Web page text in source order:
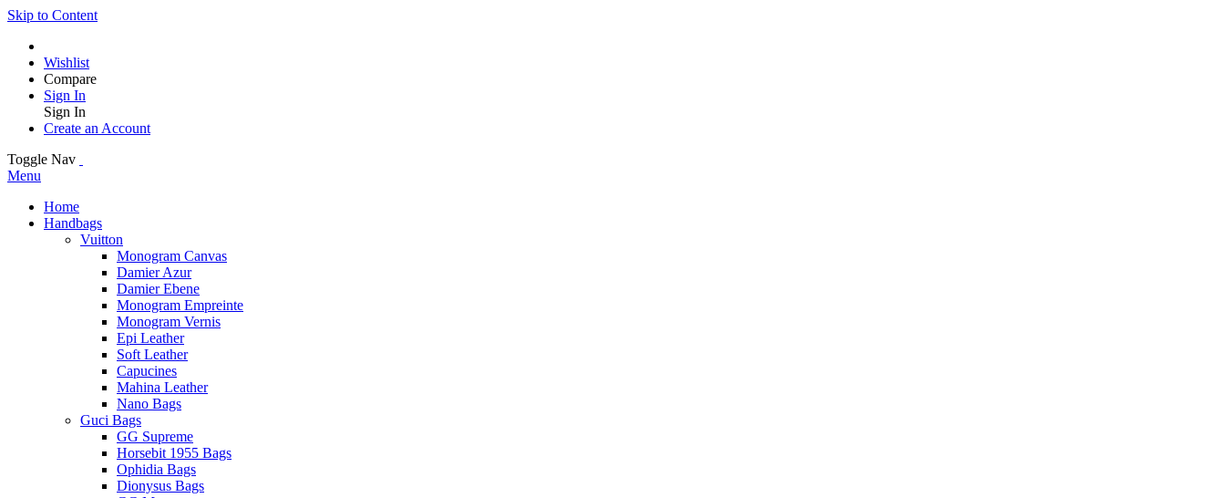
Skip to Content
Wishlist
Compare
Sign In
Sign In
Create an Account
Toggle Nav
Menu
Home
Handbags
Vuitton
Monogram Canvas
Damier Azur
Damier Ebene
Monogram Empreinte
Monogram Vernis
Epi Leather
Soft Leather
Capucines
Mahina Leather
Nano Bags
Guci Bags
GG Supreme
Horsebit 1955 Bags
Ophidia Bags
Dionysus Bags